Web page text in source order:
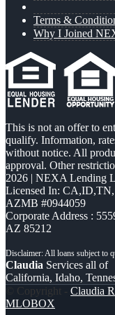
Terms &
Why I Joined
This is not an offer to
qualify. Information,
without notice. All
approval. Other
2026 | NEXA Lending
Licensed In: CA,ID,TN,
AZMB #0944059
Corporate Address :
AZ 85212
Claudia Services all of
California, Idaho,
© Copyright - Claudia
MLOBOX